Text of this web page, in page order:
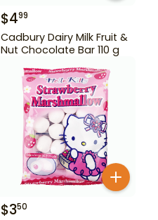
$499
Cadbury Dairy Milk Fruit &
Nut Chocolate Bar 110 g
$350